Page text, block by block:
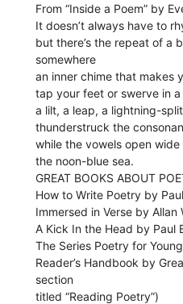
From “Inside a Poem” by
It doesn’t always have to
but there’s the repeat of a
somewhere
an inner chime that makes
tap your feet or swerve in a
a lilt, a leap, a lightning-
thunderstruck the
while the vowels open wide
the noon-blue sea.
GREAT BOOKS ABOUT
How to Write Poetry by
Immersed in Verse by Allan
A Kick In the Head by Paul
The Series Poetry for
Reader’s Handbook by
section
titled “Reading Poetry”)